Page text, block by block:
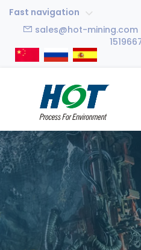
Fast navigation
sales@hot-mining.com